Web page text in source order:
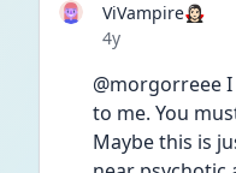
ViVampire🧛🏻‍♀️
Date posted
4y
@morgorreee
to me. You
Maybe this is